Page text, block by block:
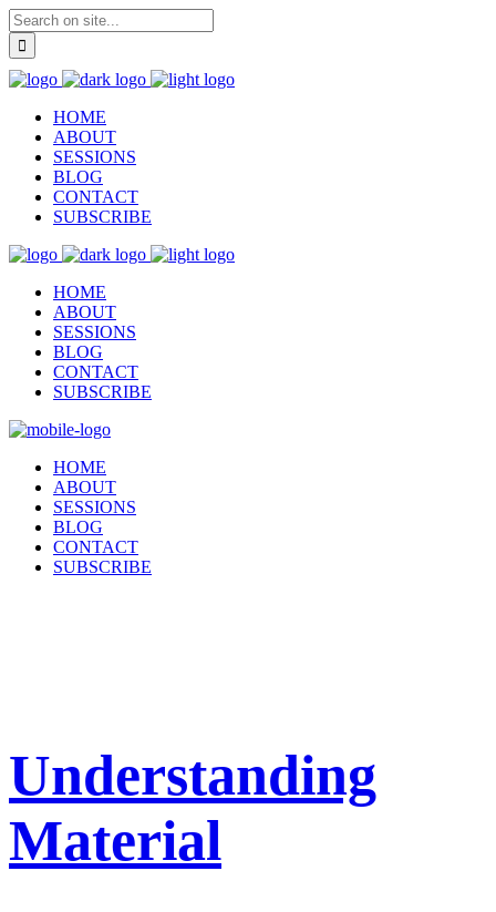
HOME
ABOUT
SESSIONS
BLOG
CONTACT
SUBSCRIBE
HOME
ABOUT
SESSIONS
BLOG
CONTACT
SUBSCRIBE
HOME
ABOUT
SESSIONS
BLOG
CONTACT
SUBSCRIBE
Understanding
Material